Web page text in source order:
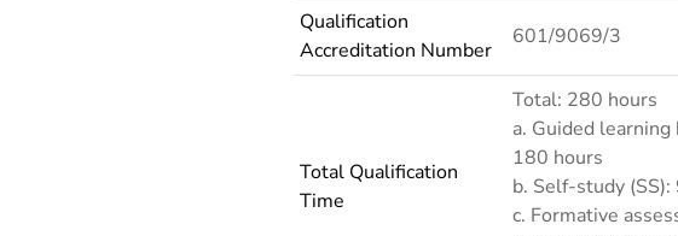
Qualification
Accreditation Number
601/9069/3
Total Qualification
Time
Total: 280 hours
a. Guided learning
180 hours
b. Self-study (SS):
c. Formative